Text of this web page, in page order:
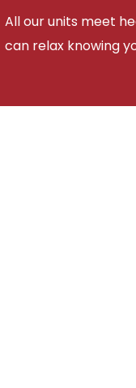
All our units meet
can relax knowing